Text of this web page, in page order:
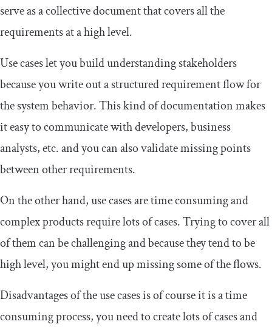
serve as a collective document that covers all the
requirements at a high level.
Use cases let you build understanding stakeholders
because you write out a structured requirement flow for
the system behavior. This kind of documentation makes
it easy to communicate with developers, business
analysts, etc. and you can also validate missing points
between other requirements.
On the other hand, use cases are time consuming and
complex products require lots of cases. Trying to cover all
of them can be challenging and because they tend to be
high level, you might end up missing some of the flows.
Disadvantages of the use cases is of course it is a time
consuming process, you need to create lots of cases and